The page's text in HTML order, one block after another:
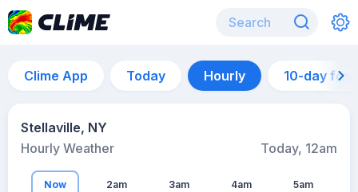
Clime App Today Hourly 10-day
Stellaville, NY
Hourly Weather
Today, 12am
Now 2am 3am 4am 5am